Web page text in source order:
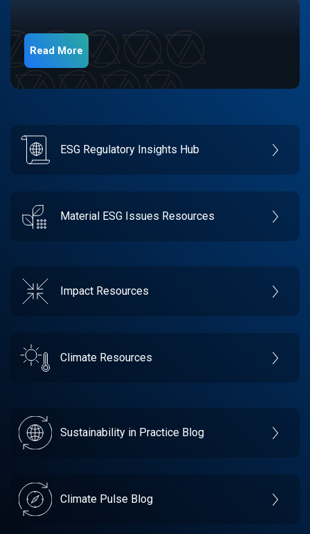
Read More
ESG Regulatory Insights Hub
Material ESG Issues Resources
Impact Resources
Climate Resources
Sustainability in Practice Blog
Climate Pulse Blog